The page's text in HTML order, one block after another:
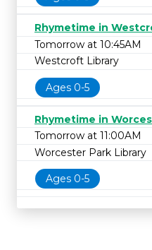
Rhymetime in
Tomorrow at 10:45AM
Westcroft Library
Ages 0-5
Rhymetime in
Tomorrow at 11:00AM
Worcester Park Library
Ages 0-5